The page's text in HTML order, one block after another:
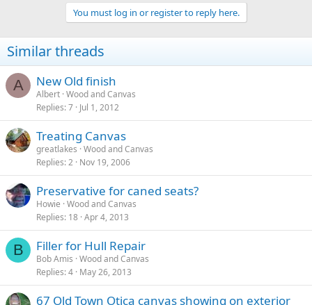
You must log in or register to reply here.
Similar threads
A New Old finish
Albert Wood and Canvas
Replies 7 Jul 1, 2012
Treating Canvas
greatlakes Wood and Canvas
Replies 2 Nov 19, 2006
Preservative for caned seats?
Howie Wood and Canvas
Replies 18 Apr 4, 2013
B Filler for Hull Repair
Bob Amis Wood and Canvas
Replies 4 May 26, 2013
67 Old Town Otica canvas showing on exterior